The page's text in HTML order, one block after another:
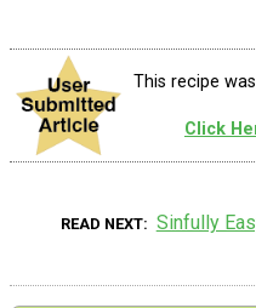
This recipe
Click
READ NEXT Sinfully